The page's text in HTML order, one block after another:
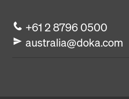
+61 2 8796 0500
australia@doka.com